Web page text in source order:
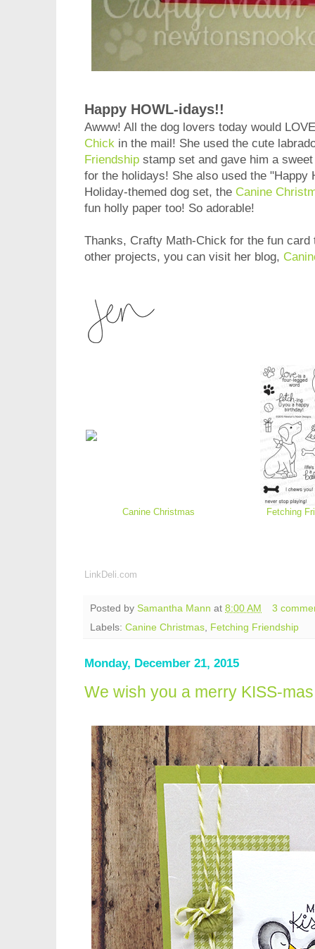
Happy HOWL-idays!!
Awww! All the dog lovers today would
Chick in the mail! She used the cute
Friendship stamp set and gave him a
for the holidays! She also used the "Happy
Holiday-themed dog set, the Canine
fun holly paper too! So adorable!
Thanks, Crafty Math-Chick for the fun card
other projects, you can visit her blog,
Canine Christmas Fetching
LinkDeli.com
Posted by Samantha Mann at 8:00 AM
3
Labels: Canine Christmas, Fetching Friendship
Monday, December 21, 2015
We wish you a merry KISS-